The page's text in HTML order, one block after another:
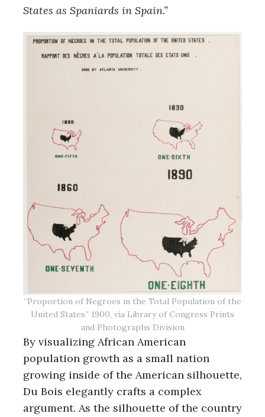
States as Spaniards in Spain.”
“Proportion of Negroes in the Total Population of the
United States” 1900, via Library of Congress Prints
and Photographs Division
By visualizing African American
population growth as a small nation
growing inside of the American silhouette,
Du Bois elegantly crafts a complex
argument. As the silhouette of the country